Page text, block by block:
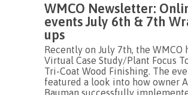
WMCO Newsletter:
events July 6th & 7th
ups
Recently on July 7th, the WMCO
Virtual Case Study/Plant Focus
Tri-Coat Wood Finishing. The
featured a look into how owner
Bauman successfully